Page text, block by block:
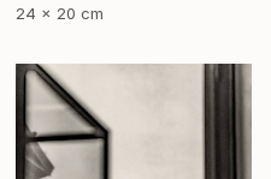
24 x 20 cm